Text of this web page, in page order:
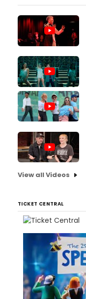
View all Videos
TICKET CENTRAL